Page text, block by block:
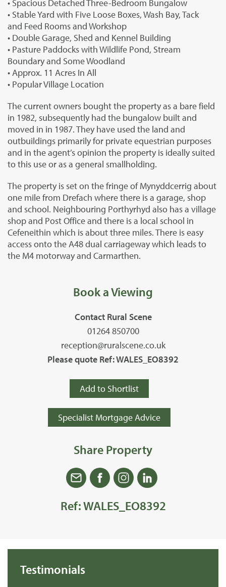
• Spacious Detached Three-Bedroom Bungalow
• Stable Yard with Five Loose Boxes, Wash Bay, Tack
and Feed Rooms and Workshop
• Double Garage, Shed and Kennel Building
• Pasture Paddocks with Wildlife Pond, Stream
Boundary and Some Woodland
• Approx. 11 Acres In All
• Popular Village Location
The current owners bought the property as a bare field
in 1982, subsequently had the bungalow built and
moved in in 1987. They have used the land and
outbuildings primarily for private equestrian purposes
and in the agent’s opinion the property is ideally suited
to this use or as a general smallholding.
The property is set on the fringe of Mynyddcerrig about
one mile from Drefach where there is a garage, shop
and school. Neighbouring Porthyrhyd also has a village
shop and Post Office and there is a local school in
Cefeneithin which is about three miles. There is easy
access onto the A48 dual carriageway which leads to
the M4 motorway and Carmarthen.
Book a Viewing
Contact Rural Scene
01264 850700
reception@ruralscene.co.uk
Please quote Ref: WALES_EO8392
Add to Shortlist
Specialist Mortgage Advice
Share Property
Ref: WALES_EO8392
Testimonials